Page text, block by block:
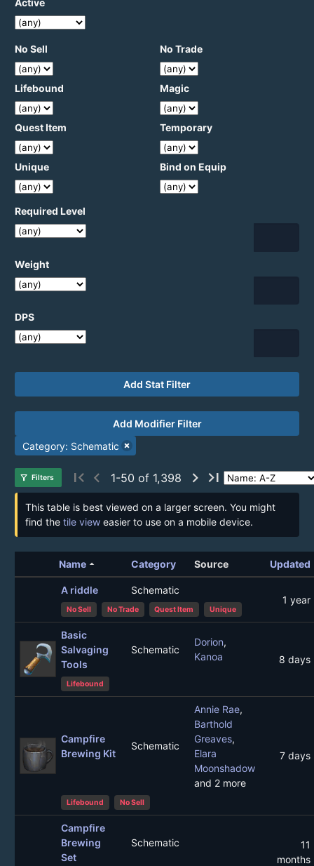
No Sell No Trade
Lifebound Magic
Quest Item Temporary
Unique Bind on Equip
Required Level
Weight
DPS
Add Stat Filter
Add Modifier Filter
Category: Schematic
filter_alt Filters first_page chevron_left 1-50 of 1,398 chevron_right last_page
This table is best viewed on a larger screen. You might
find the tile vieweasier to use on a mobile device.
Namearrow_drop_up Category Source Updated
A riddle
Schematic
1 year
No Sell No Trade Quest Item Unique
Basic
Salvaging
Tools
Schematic
Dorion,
Kanoa
8 days
Lifebound
Campfire
Brewing Kit
Schematic
Annie Rae,
Barthold
Greaves,
Elara
Moonshadow
and 2 more
7 days
Lifebound No Sell
Campfire
Brewing
Set
Schematic
11
months